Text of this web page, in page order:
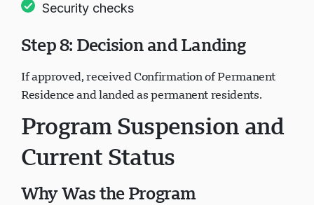
Security checks
Step 8: Decision and Landing
If approved, received Confirmation of Permanent
Residence and landed as permanent residents.
Program Suspension and
Current Status
Why Was the Program